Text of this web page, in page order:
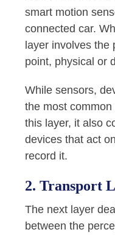
smart motion
connected car.
layer involves the
point, physical or
While sensors,
the most
this layer, it also
devices that act
record it.
2. Transport
The next layer
between the